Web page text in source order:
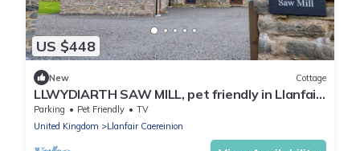
US $448
New Cottage
LLWYDIARTH SAW MILL, pet friendly in Llanfair
Caereinion
Parking Pet Friendly
TV
United Kingdom
Llanfair Caereinion